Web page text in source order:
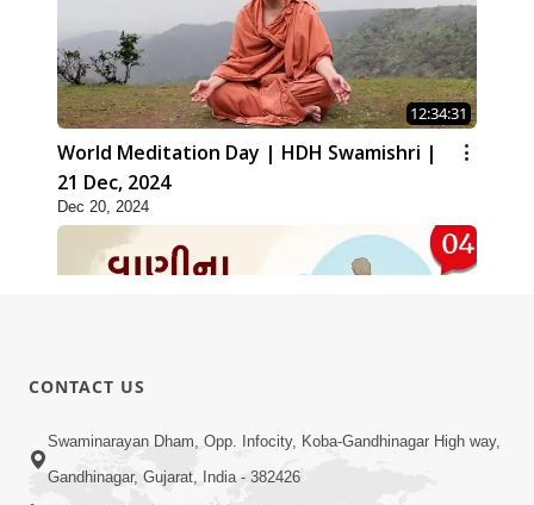
12:34:31
World Meditation Day | HDH Swamishri |
21 Dec, 2024
Dec 20, 2024
01:05:46
Vani Na Vamalo Ketla Ne Dubade | Sant
CONTACT US
Swaminarayan Dham, Opp. Infocity, Koba-Gandhinagar High way,
Gandhinagar, Gujarat, India - 382426